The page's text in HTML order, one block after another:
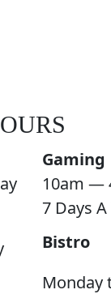
Gaming
10am —
7 Days
Bistro
Monday